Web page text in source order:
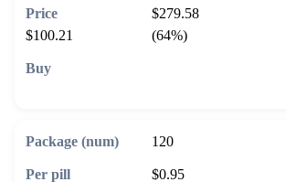
$279.58
$100.21
(64%)
120
$0.95